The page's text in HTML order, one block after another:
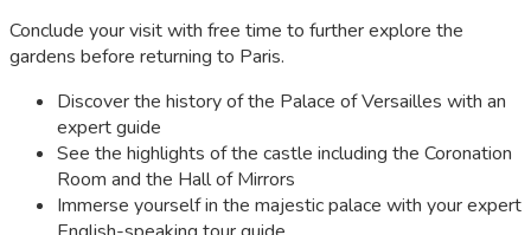
Conclude your visit with free time to further explore the
gardens before returning to Paris.
Discover the history of the Palace of Versailles with an
expert guide
See the highlights of the castle including the Coronation
Room and the Hall of Mirrors
Immerse yourself in the majestic palace with your expert